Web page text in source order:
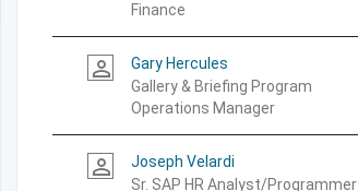
Finance
person_outline
Gary Hercules
Gallery & Briefing Program
Operations Manager
person_outline
Joseph Velardi
Sr. SAP HR Analyst/Programmer